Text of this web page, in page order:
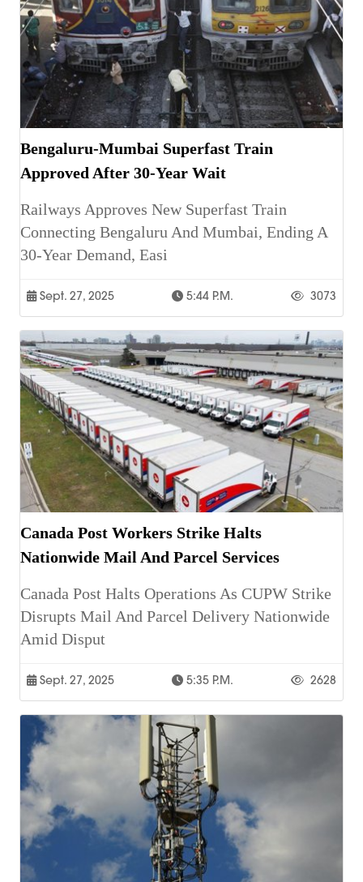
Bengaluru-Mumbai Superfast Train
Approved After 30-Year Wait
Railways Approves New Superfast Train
Connecting Bengaluru And Mumbai, Ending A
30-Year Demand, Easi
Sept. 27, 2025 5:44 P.m. 3073
Canada Post Workers Strike Halts
Nationwide Mail And Parcel Services
Canada Post Halts Operations As CUPW Strike
Disrupts Mail And Parcel Delivery Nationwide
Amid Disput
Sept. 27, 2025 5:35 P.m. 2628